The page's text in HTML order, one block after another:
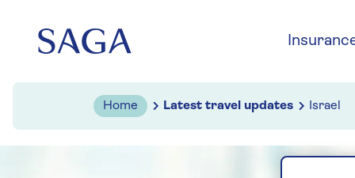
Home Latest travel updates Israel